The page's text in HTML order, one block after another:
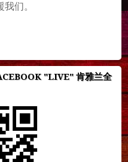
们。
"LIVE" 肯雅兰全